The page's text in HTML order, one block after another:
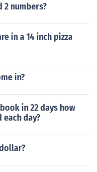
2 numbers?
in a 14 inch pizza
in?
in 22 days how
each day?